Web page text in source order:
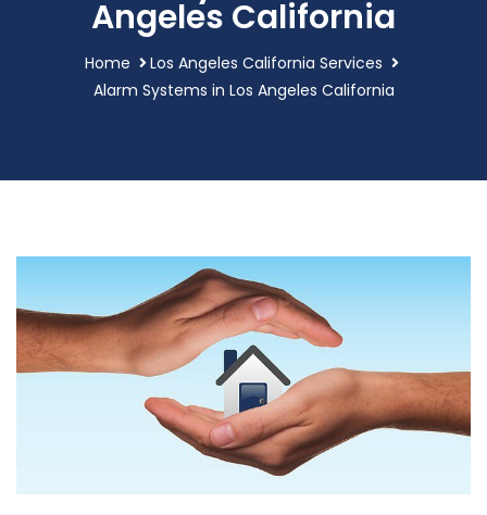
Angeles California
Home
Los Angeles California Services
Alarm Systems in Los Angeles California